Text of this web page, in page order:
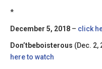
*
December 5, 2018 – click
Don’tbeboisterous (Dec. 2,
here to watch